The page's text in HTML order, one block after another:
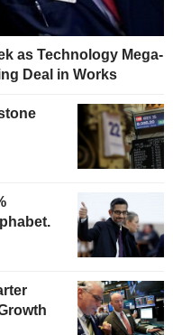
as Technology Mega-
Deal in Works